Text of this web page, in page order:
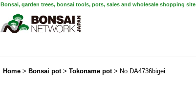
Bonsai, garden trees, bonsai tools, pots, sales and wholesale shopping site
Home > Bonsai pot > Tokoname pot > No.DA4736bigei